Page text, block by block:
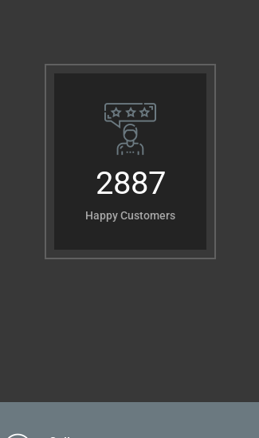
2887
Happy Customers